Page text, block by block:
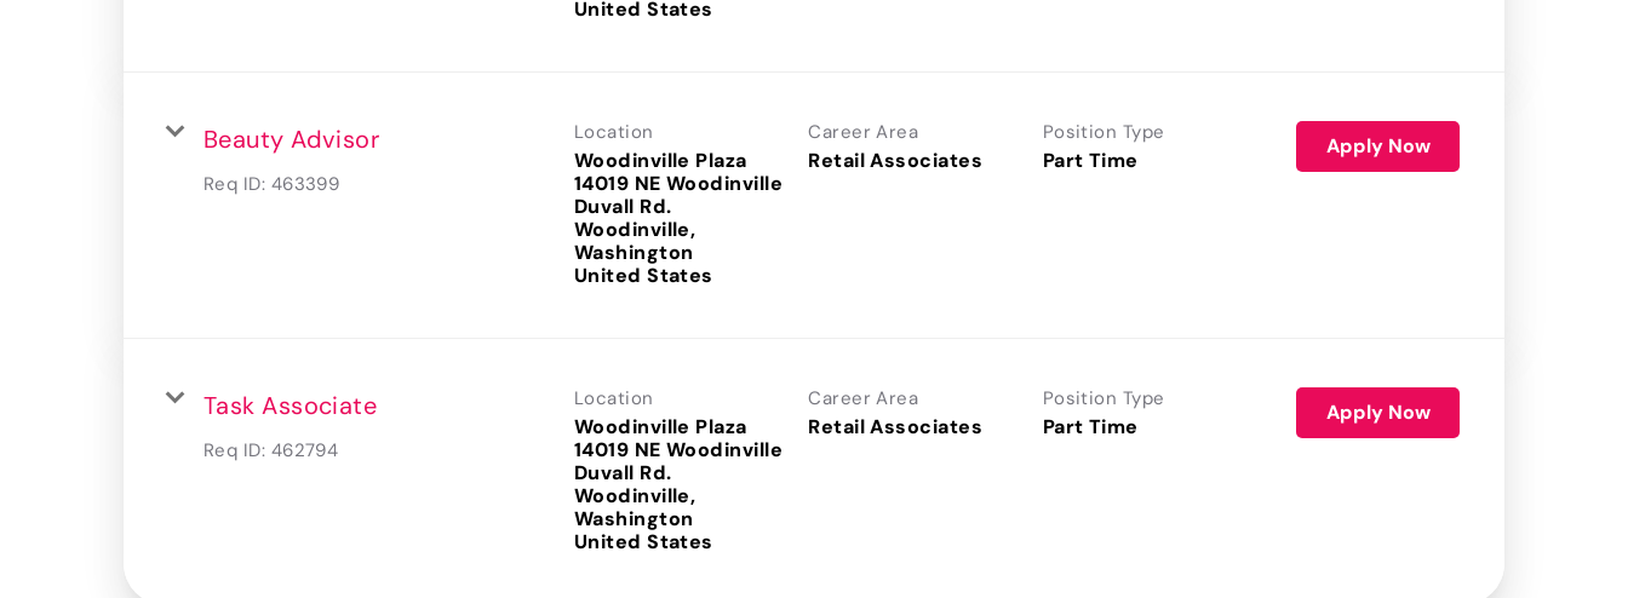
Beauty Advisor
Req ID: 463399
Location
Woodinville Plaza
14019 NE Woodinville
Duvall Rd.
Woodinville,
Washington
Career Area
Retail Associates
Position Type
Part Time
Apply Now
Task Associate
Req ID: 462794
Location
Woodinville Plaza
14019 NE Woodinville
Duvall Rd.
Woodinville,
Washington
Career Area
Retail Associates
Position Type
Part Time
Apply Now